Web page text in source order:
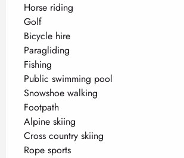
Horse riding
Golf
Bicycle hire
Paragliding
Fishing
Public swimming pool
Snowshoe walking
Footpath
Alpine skiing
Cross country skiing
Rope sports